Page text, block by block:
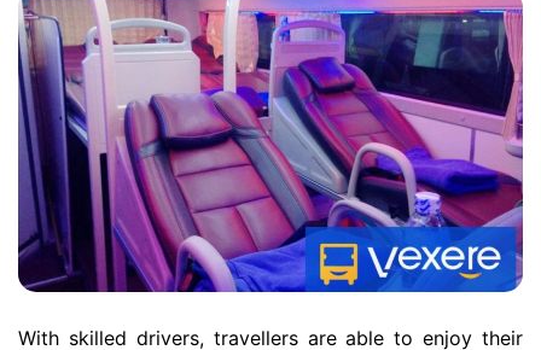
With skilled drivers, travellers are able to enjoy their